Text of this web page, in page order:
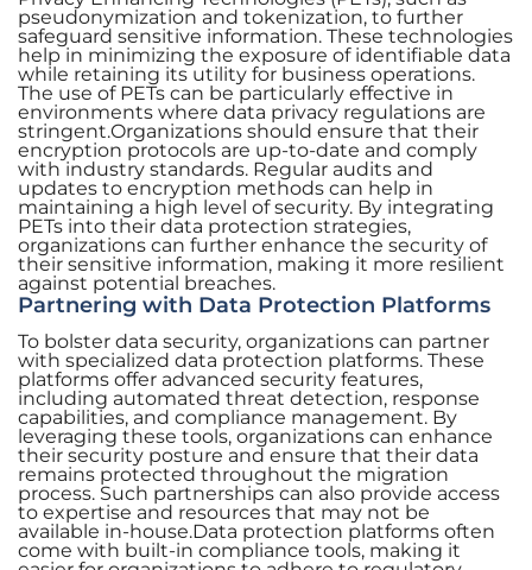
pseudonymization and tokenization, to further
safeguard sensitive information. These technologies
help in minimizing the exposure of identifiable data
while retaining its utility for business operations.
The use of PETs can be particularly effective in
environments where data privacy regulations are
stringent.Organizations should ensure that their
encryption protocols are up-to-date and comply
with industry standards. Regular audits and
updates to encryption methods can help in
maintaining a high level of security. By integrating
PETs into their data protection strategies,
organizations can further enhance the security of
their sensitive information, making it more resilient
against potential breaches.
Partnering with Data Protection Platforms
To bolster data security, organizations can partner
with specialized data protection platforms. These
platforms offer advanced security features,
including automated threat detection, response
capabilities, and compliance management. By
leveraging these tools, organizations can enhance
their security posture and ensure that their data
remains protected throughout the migration
process. Such partnerships can also provide access
to expertise and resources that may not be
available in-house.Data protection platforms often
come with built-in compliance tools, making it